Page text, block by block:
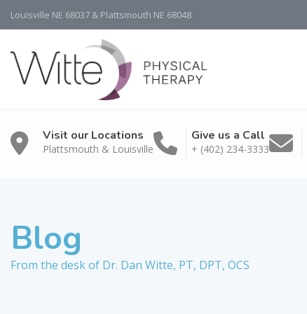
Louisville NE 68037 & Plattsmouth NE 68048
Visit our Locations
Plattsmouth & Louisville
Give us a Call
+ (402) 234-3333
Blog
From the desk of Dr. Dan Witte, PT, DPT, OCS